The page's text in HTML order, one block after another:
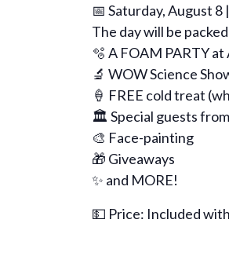
📅 Saturday, August 8
The day will be
🫧 A FOAM PARTY
🔬 WOW Science
🍦 FREE cold treat
🏛️ Special guests
🎨 Face-painting
🎁 Giveaways
✨ and MORE!
💵 Price: Included